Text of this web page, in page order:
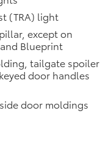
(TRA) light
except on
Blueprint
tailgate spoiler
door handles
door moldings